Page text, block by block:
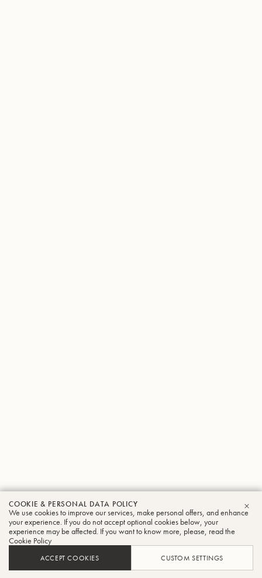
COOKIE & PERSONAL DATA POLICY
We use cookies to improve our services, make personal offers, and enhance
your experience. If you do not accept optional cookies below, your
experience may be affected. If you want to know more, please, read the
Cookie Policy
ACCEPT COOKIES CUSTOM SETTINGS